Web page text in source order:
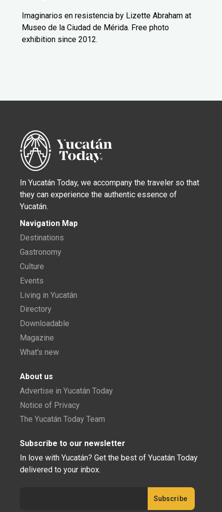
Imaginarios en resistencia by Lizette Abraham at
Museo de la Ciudad de Mérida. Free photo
exhibition since 2012.
In Yucatán Today, we accompany the traveler so that
they can experience the authentic essence of
Yucatán.
Navigation Map
Destinations
Gastronomy
Culture
Events
Living in Yucatán
Directory
Downloadable
Magazine
What's new
About us
Advertise in Yucatán Today
Notice of Privacy
The Yucatán Today Team
Subscribe to our newsletter
In love with Yucatán? Get the best of Yucatán Today
delivered to your inbox.